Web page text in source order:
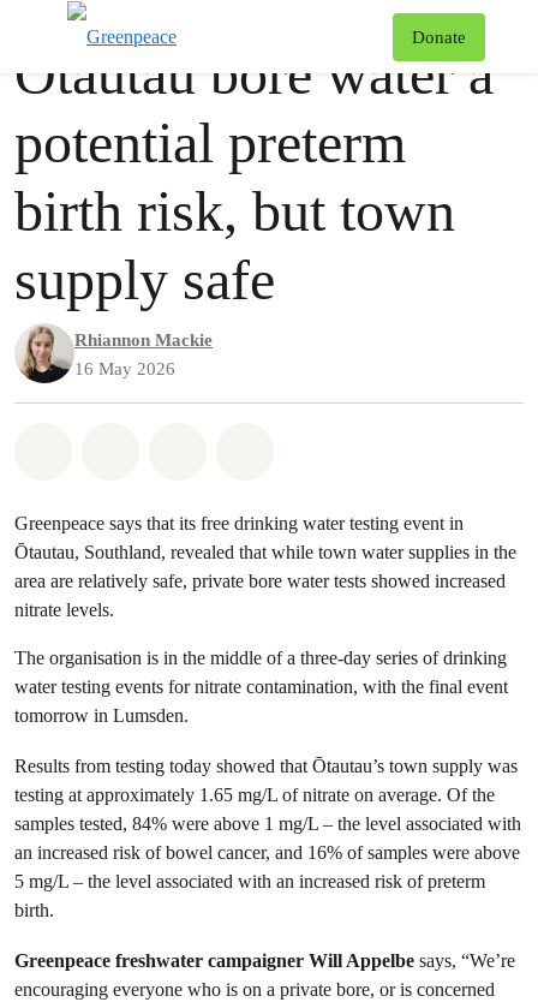
Donate
Press release
Ōtautau bore water a
potential preterm
birth risk, but town
supply safe
Rhiannon Mackie
16 May 2026
Greenpeace says that its free drinking water testing event in
Ōtautau, Southland, revealed that while town water supplies in the
area are relatively safe, private bore water tests showed increased
nitrate levels.
The organisation is in the middle of a three-day series of drinking
water testing events for nitrate contamination, with the final event
tomorrow in Lumsden.
Results from testing today showed that Ōtautau’s town supply was
testing at approximately 1.65 mg/L of nitrate on average. Of the
samples tested, 84% were above 1 mg/L – the level associated with
an increased risk of bowel cancer, and 16% of samples were above
5 mg/L – the level associated with an increased risk of preterm
birth.
Greenpeace freshwater campaigner Will Appelbe says, “We’re
encouraging everyone who is on a private bore, or is concerned